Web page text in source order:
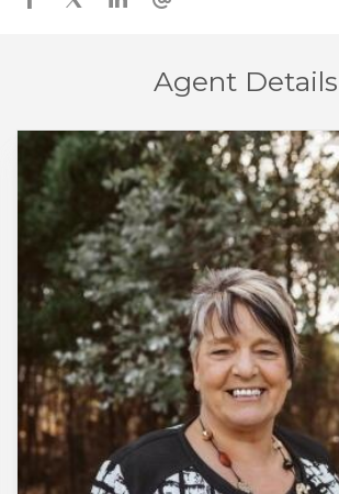
Agent Details